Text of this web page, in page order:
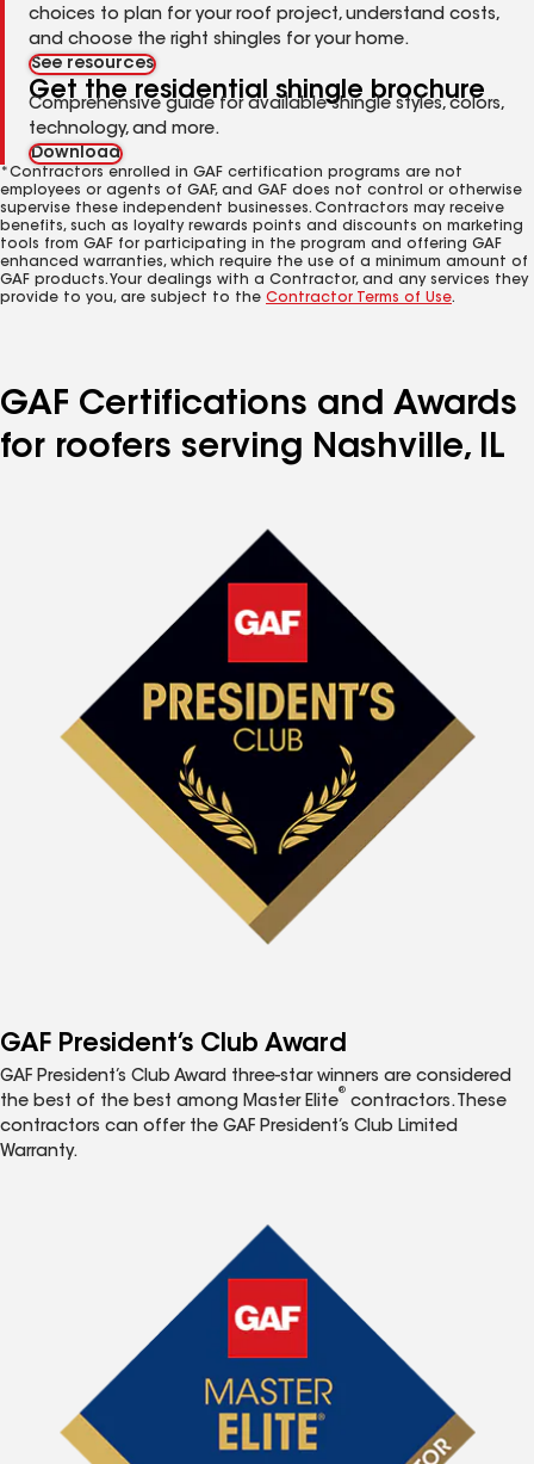
choices to plan for your roof project, understand costs,
and choose the right shingles for your home.
See resources
Get the residential shingle brochure
Comprehensive guide for available shingle styles, colors,
technology, and more.
Download
*Contractors enrolled in GAF certification programs are not
employees or agents of GAF, and GAF does not control or otherwise
supervise these independent businesses. Contractors may receive
benefits, such as loyalty rewards points and discounts on marketing
tools from GAF for participating in the program and offering GAF
enhanced warranties, which require the use of a minimum amount of
GAF products. Your dealings with a Contractor, and any services they
provide to you, are subject to the Contractor Terms of Use.
GAF Certifications and Awards
for roofers serving Nashville, IL
GAF President’s Club Award
GAF President’s Club Award three-star winners are considered
the best of the best among Master Elite
®
contractors. These
contractors can offer the GAF President’s Club Limited
Warranty.